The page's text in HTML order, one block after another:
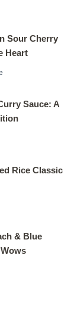
Sour Cherry
Heart
Sauce: A
Rice Classic
& Blue